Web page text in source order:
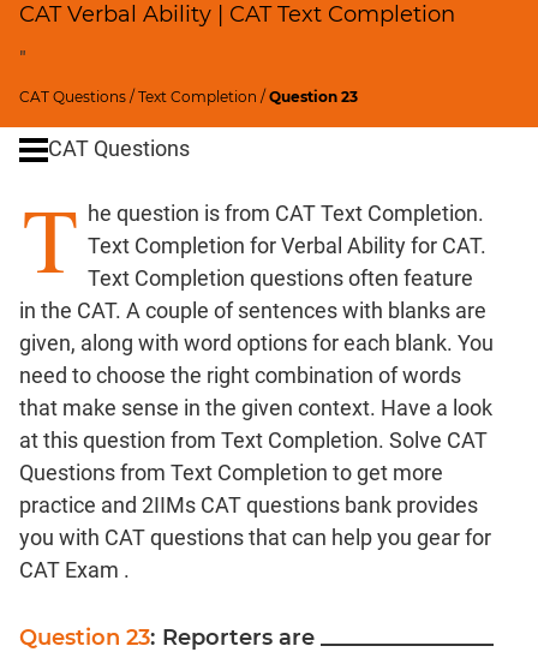
CAT Verbal Ability | CAT Text Completion
"
CAT Questions /Text Completion /Question 23
Reading
Comprehension
Critical
Reasoning
Word
Para
Summary
CAT
Quantitative
Aptitude
HCF
and
LCM
Factors
Remainders
Factorials
Ratios,Mixtures;Averages
CAT Questions
T he question is from CAT Text Completion.
Text Completion for Verbal Ability for CAT.
Text Completion questions often feature
in the CAT. A couple of sentences with blanks are
given, along with word options for each blank. You
need to choose the right combination of words
that make sense in the given context. Have a look
at this question from Text Completion. Solve CAT
Questions from Text Completion to get more
practice and 2IIMs CAT questions bank provides
you with CAT questions that can help you gear for
CAT Exam .
Question 23: Reporters are ________________